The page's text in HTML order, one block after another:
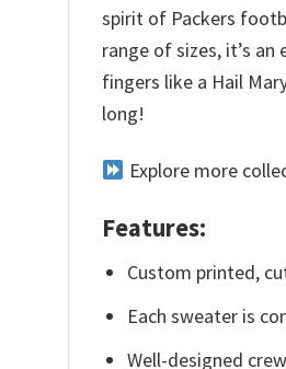
spirit of Packers
range of sizes, it’s
fingers like a Hail
long!
Explore more
Features:
Custom printed,
Each sweater is
Well-designed